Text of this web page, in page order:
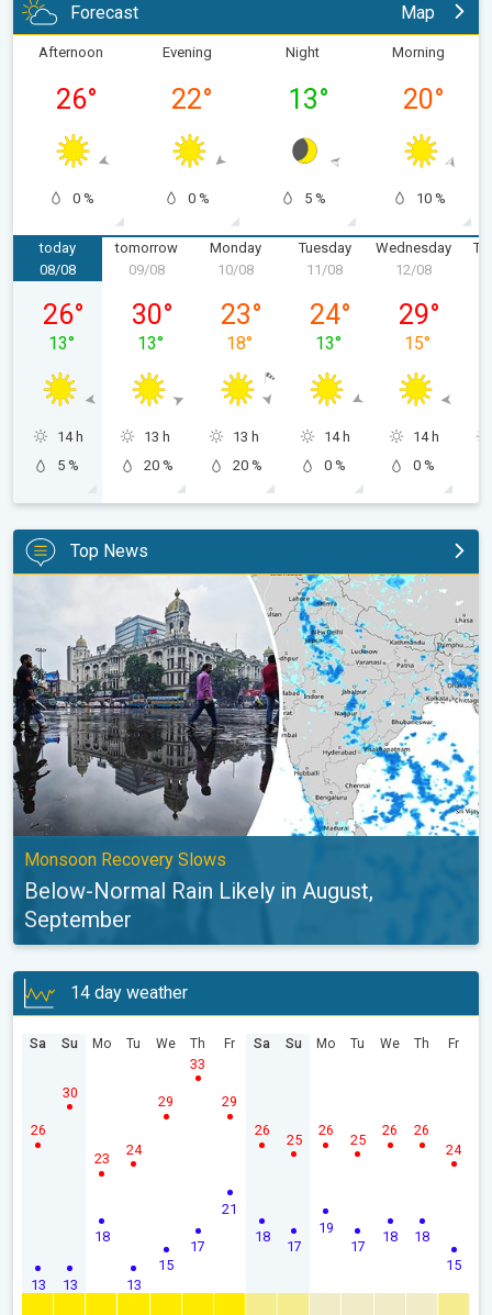
Forecast Map
Afternoon
26°
0 %
Evening
22°
0 %
Night
13°
5 %
Morning
20°
10 %
today
Saturday, 08/08
08/08
26°
13°
14 h
5 %
tomorrow
Sunday, 09/08
09/08
30°
13°
13 h
20 %
Monday
Monday, 10/08
10/08
23°
18°
13 h
20 %
Tuesday
Tuesday, 11/08
11/08
24°
13°
14 h
0 %
Wednesday
12/08
29°
15°
14 h
0 %
Top News
Below-Normal Rain Likely in August, September. Monsoon
Monsoon Recovery Slows
Below-Normal Rain Likely in August,
September
14 day weather
Sa
13
26
Su
13
30
Mo
18
23
Tu
13
24
We
15
29
Th
17
33
Fr
21
29
Sa
18
26
Su
17
25
Mo
19
26
Tu
17
25
We
18
26
Th
18
26
Fr
15
24